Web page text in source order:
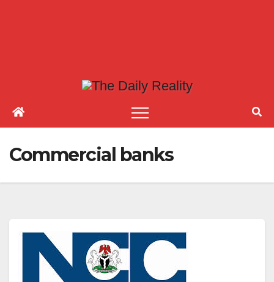
Commercial banks